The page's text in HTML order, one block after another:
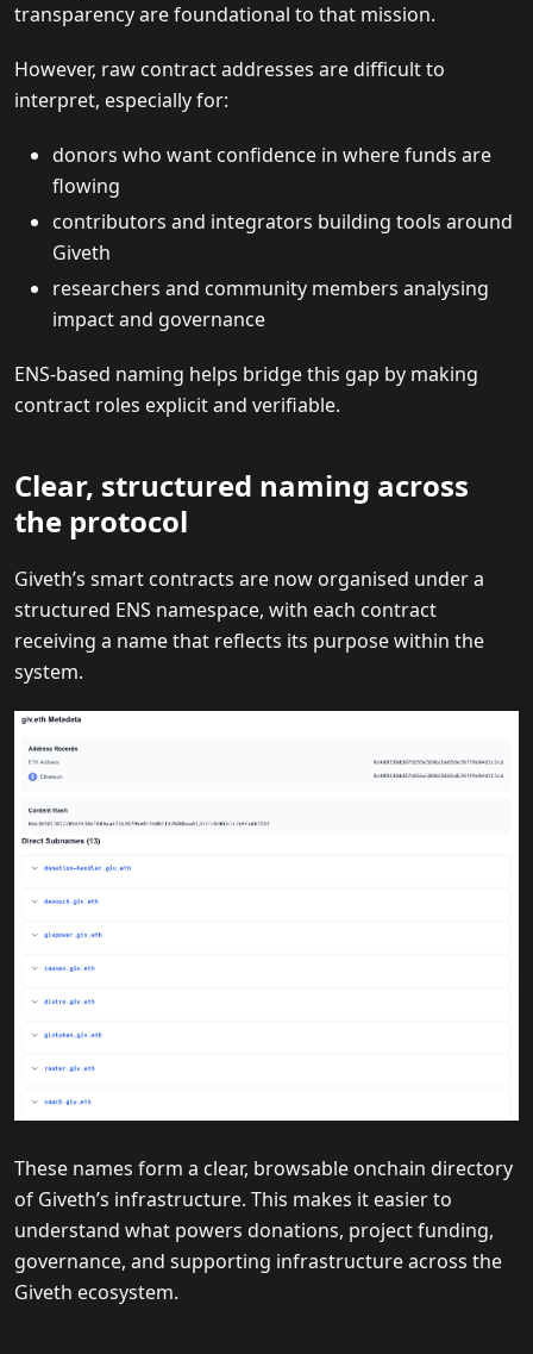
transparency are foundational to that mission.
However, raw contract addresses are difficult to
interpret, especially for:
donors who want confidence in where funds are
flowing
contributors and integrators building tools around
Giveth
researchers and community members analysing
impact and governance
ENS-based naming helps bridge this gap by making
contract roles explicit and verifiable.
Clear, structured naming across
the protocol
Giveth’s smart contracts are now organised under a
structured ENS namespace, with each contract
receiving a name that reflects its purpose within the
system.
These names form a clear, browsable onchain directory
of Giveth’s infrastructure. This makes it easier to
understand what powers donations, project funding,
governance, and supporting infrastructure across the
Giveth ecosystem.